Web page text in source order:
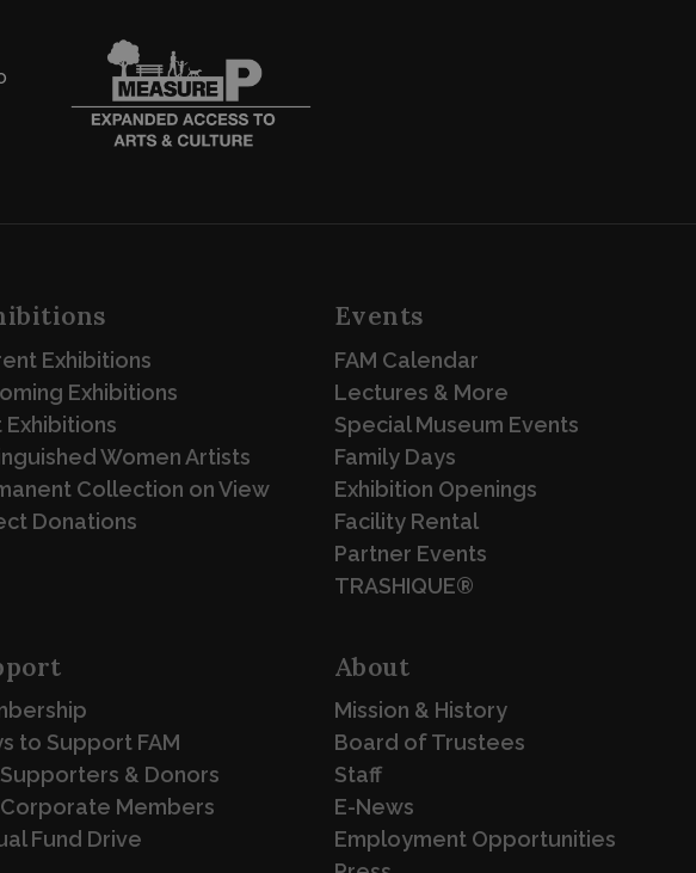
Exhibitions
Exhibitions
Exhibitions
Women Artists
Collection on View
Donations
Events
FAM Calendar
Lectures & More
Special Museum Events
Family Days
Exhibition Openings
Facility Rental
Partner Events
TRASHIQUE®
to Support FAM
& Donors
Members
Fund Drive
About
Mission & History
Board of Trustees
Staff
E-News
Employment Opportunities